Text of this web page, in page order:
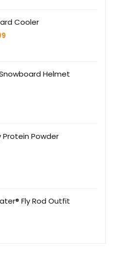
Cooler
Helmet
Protein Powder
Fly Rod Outfit